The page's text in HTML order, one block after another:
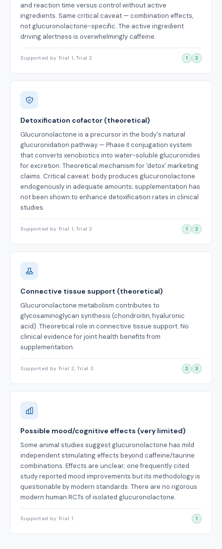
and reaction time versus control without active
ingredients. Same critical caveat — combination effects,
not glucuronolactone-specific. The active ingredient
driving alertness is overwhelmingly caffeine.
Supported by Trial 1, Trial 2 1 2
Detoxification cofactor (theoretical)
Glucuronolactone is a precursor in the body's natural
glucuronidation pathway — Phase II conjugation system
that converts xenobiotics into water-soluble glucuronides
for excretion. Theoretical mechanism for 'detox' marketing
claims. Critical caveat: body produces glucuronolactone
endogenously in adequate amounts; supplementation has
not been shown to enhance detoxification rates in clinical
studies.
Supported by Trial 1, Trial 2 1 2
Connective tissue support (theoretical)
Glucuronolactone metabolism contributes to
glycosaminoglycan synthesis (chondroitin, hyaluronic
acid). Theoretical role in connective tissue support. No
clinical evidence for joint health benefits from
supplementation.
Supported by Trial 2, Trial 3 2 3
Possible mood/cognitive effects (very limited)
Some animal studies suggest glucuronolactone has mild
independent stimulating effects beyond caffeine/taurine
combinations. Effects are unclear; one frequently cited
study reported mood improvements but its methodology is
questionable by modern standards. There are no rigorous
modern human RCTs of isolated glucuronolactone.
Supported by Trial 1 1